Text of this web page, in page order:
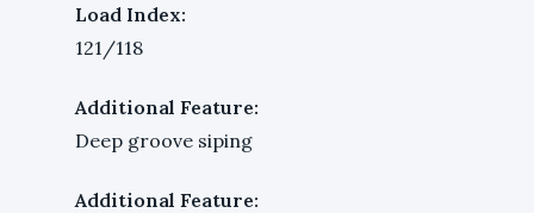
Load Index:
121/118
Additional Feature:
Deep groove siping
Additional Feature: